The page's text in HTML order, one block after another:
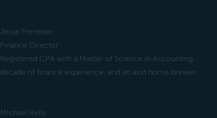
Jesse Forrester
Finance Director
Registered CPA with a Master of Science in Accounting,
decade of finance experience, and an avid home brewer.
Michael Kelly